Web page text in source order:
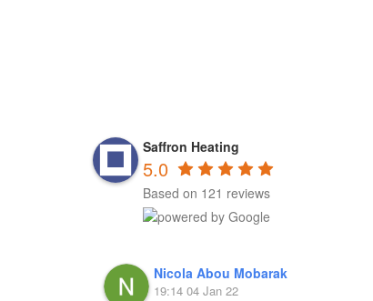
Saffron Heating
5.0
Based on 121 reviews
Nicola Abou Mobarak
19:14 04 Jan 22